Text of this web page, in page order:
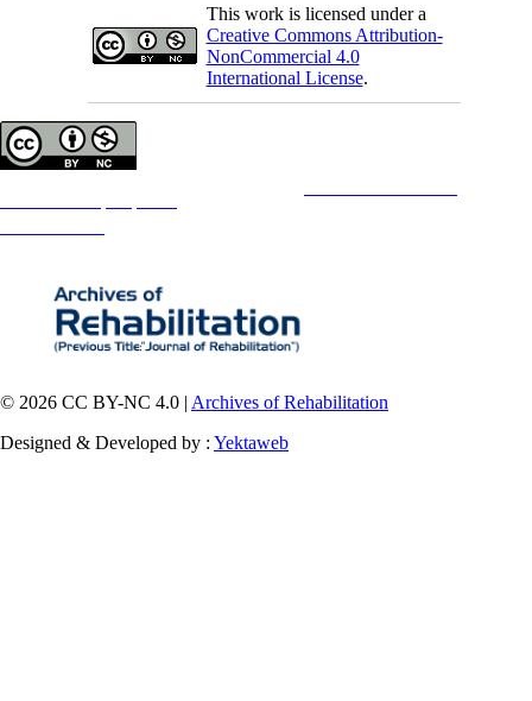
This work is licensed under a
Creative Commons Attribution-
NonCommercial 4.0
International License.
© 2026 CC BY-NC 4.0 | Archives of Rehabilitation
Designed & Developed by : Yektaweb